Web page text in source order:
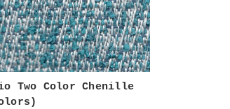
Two Color Chenille